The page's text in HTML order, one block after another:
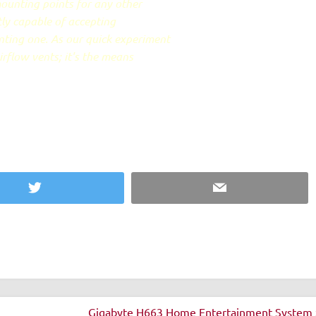
points for any other
capable of accepting
one. As our quick experiment
vents; it's the means
Twitter Email
Gigabyte H663 Home Entertainment System